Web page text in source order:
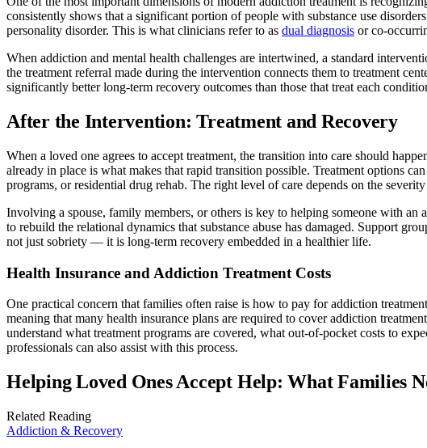
consistently shows that a significant portion of people with substance use
personality disorder. This is what clinicians refer to as dual diagnosis or co-
When addiction and mental health challenges are intertwined, a standard
the treatment referral made during the intervention connects them to treatment
significantly better long-term recovery outcomes than those that treat each
After the Intervention: Treatment and Recovery
When a loved one agrees to accept treatment, the transition into care should
already in place is what makes that rapid transition possible. Treatment options
programs, or residential drug rehab. The right level of care depends on the
Involving a spouse, family members, or others is key to helping someone with
to rebuild the relational dynamics that substance abuse has damaged. Support
not just sobriety — it is long-term recovery embedded in a healthier life.
Health Insurance and Addiction Treatment Costs
One practical concern that families often raise is how to pay for addiction
meaning that many health insurance plans are required to cover addiction
understand what treatment programs are covered, what out-of-pocket costs to
professionals can also assist with this process.
Helping Loved Ones Accept Help: What Families
Related Reading
Addiction & Recovery